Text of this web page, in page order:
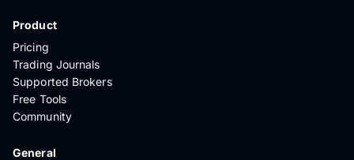
Product
Pricing
Trading Journals
Supported Brokers
Free Tools
Community
General